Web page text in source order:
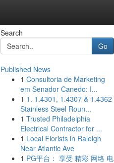
Search
Go
Published News
1 Consultoria de Marketing
em Senador Canedo: I...
1 1. 1.4301, 1.4307 & 1.4362
Stainless Steel Roun...
1 Trusted Philadelphia
Electrical Contractor for ...
1 Local Florists in Raleigh
Near Atlantic Ave
1 PG平台： 享受 精彩 网络 电